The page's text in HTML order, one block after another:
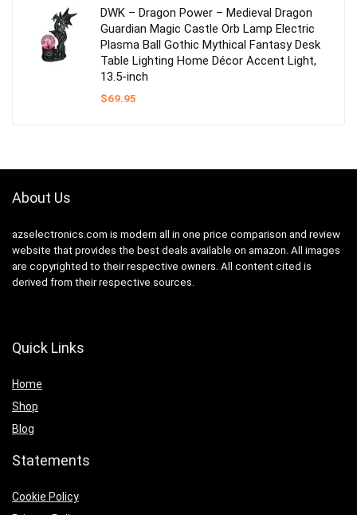
DWK – Dragon Power – Medieval Dragon
Guardian Magic Castle Orb Lamp Electric
Plasma Ball Gothic Mythical Fantasy Desk
Table Lighting Home Décor Accent Light,
13.5-inch
$69.95
About Us
azselectronics.com is modern all in one price comparison and review
website that provides the best deals available on amazon. All images
are copyrighted to their respective owners. All content cited is
derived from their respective sources.
Quick Links
Home
Shop
Blog
Statements
Cookie Policy